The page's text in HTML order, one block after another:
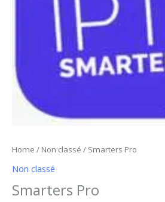
Home / Non classé / Smarters Pro
Non classé
Smarters Pro